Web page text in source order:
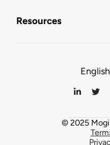
Resources
English
© 2025